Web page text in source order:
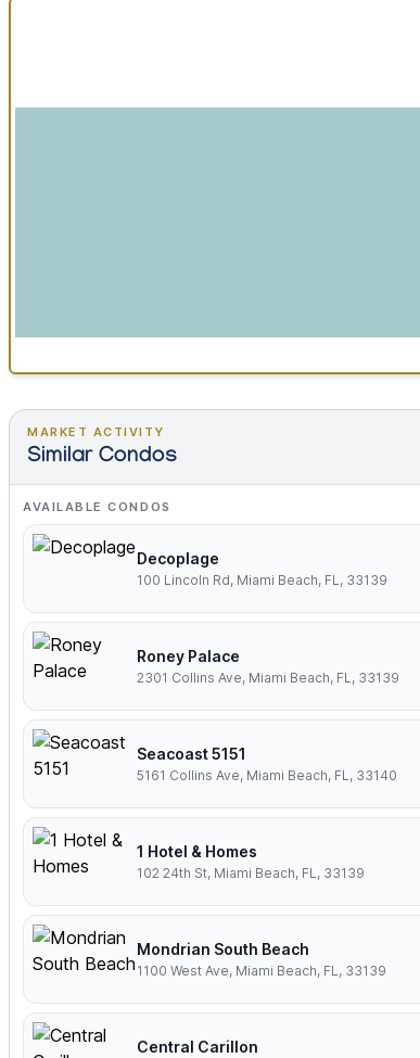
MARKET ACTIVITY
Similar Condos
AVAILABLE CONDOS
Decoplage
100 Lincoln Rd, Miami Beach, FL, 33139
Roney Palace
2301 Collins Ave, Miami Beach, FL, 33139
Seacoast 5151
5161 Collins Ave, Miami Beach, FL, 33140
1 Hotel & Homes
102 24th St, Miami Beach, FL, 33139
Mondrian South Beach
1100 West Ave, Miami Beach, FL, 33139
Central Carillon